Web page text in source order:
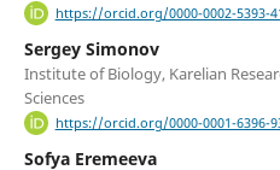
https://orcid.org/0000-0002-5393-
Sergey Simonov
Institute of Biology, Karelian
Sciences
https://orcid.org/0000-0001-6396-
Sofya Eremeeva